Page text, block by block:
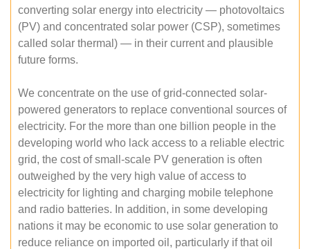
converting solar energy into electricity — photovoltaics
(PV) and concentrated solar power (CSP), sometimes
called solar thermal) — in their current and plausible
future forms.
We concentrate on the use of grid-connected solar-
powered generators to replace conventional sources of
electricity. For the more than one billion people in the
developing world who lack access to a reliable electric
grid, the cost of small-scale PV generation is often
outweighed by the very high value of access to
electricity for lighting and charging mobile telephone
and radio batteries. In addition, in some developing
nations it may be economic to use solar generation to
reduce reliance on imported oil, particularly if that oil